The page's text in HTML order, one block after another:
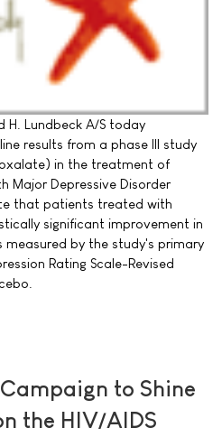
H. Lundbeck A/S today
results from a phase III study
in the treatment of
Major Depressive Disorder
that patients treated with
significant improvement in
by the study's primary
Rating Scale-Revised
to Shine
the HIV/AIDS